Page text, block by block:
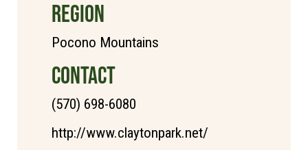
REGION
Pocono Mountains
CONTACT
(570) 698-6080
http://www.claytonpark.net/